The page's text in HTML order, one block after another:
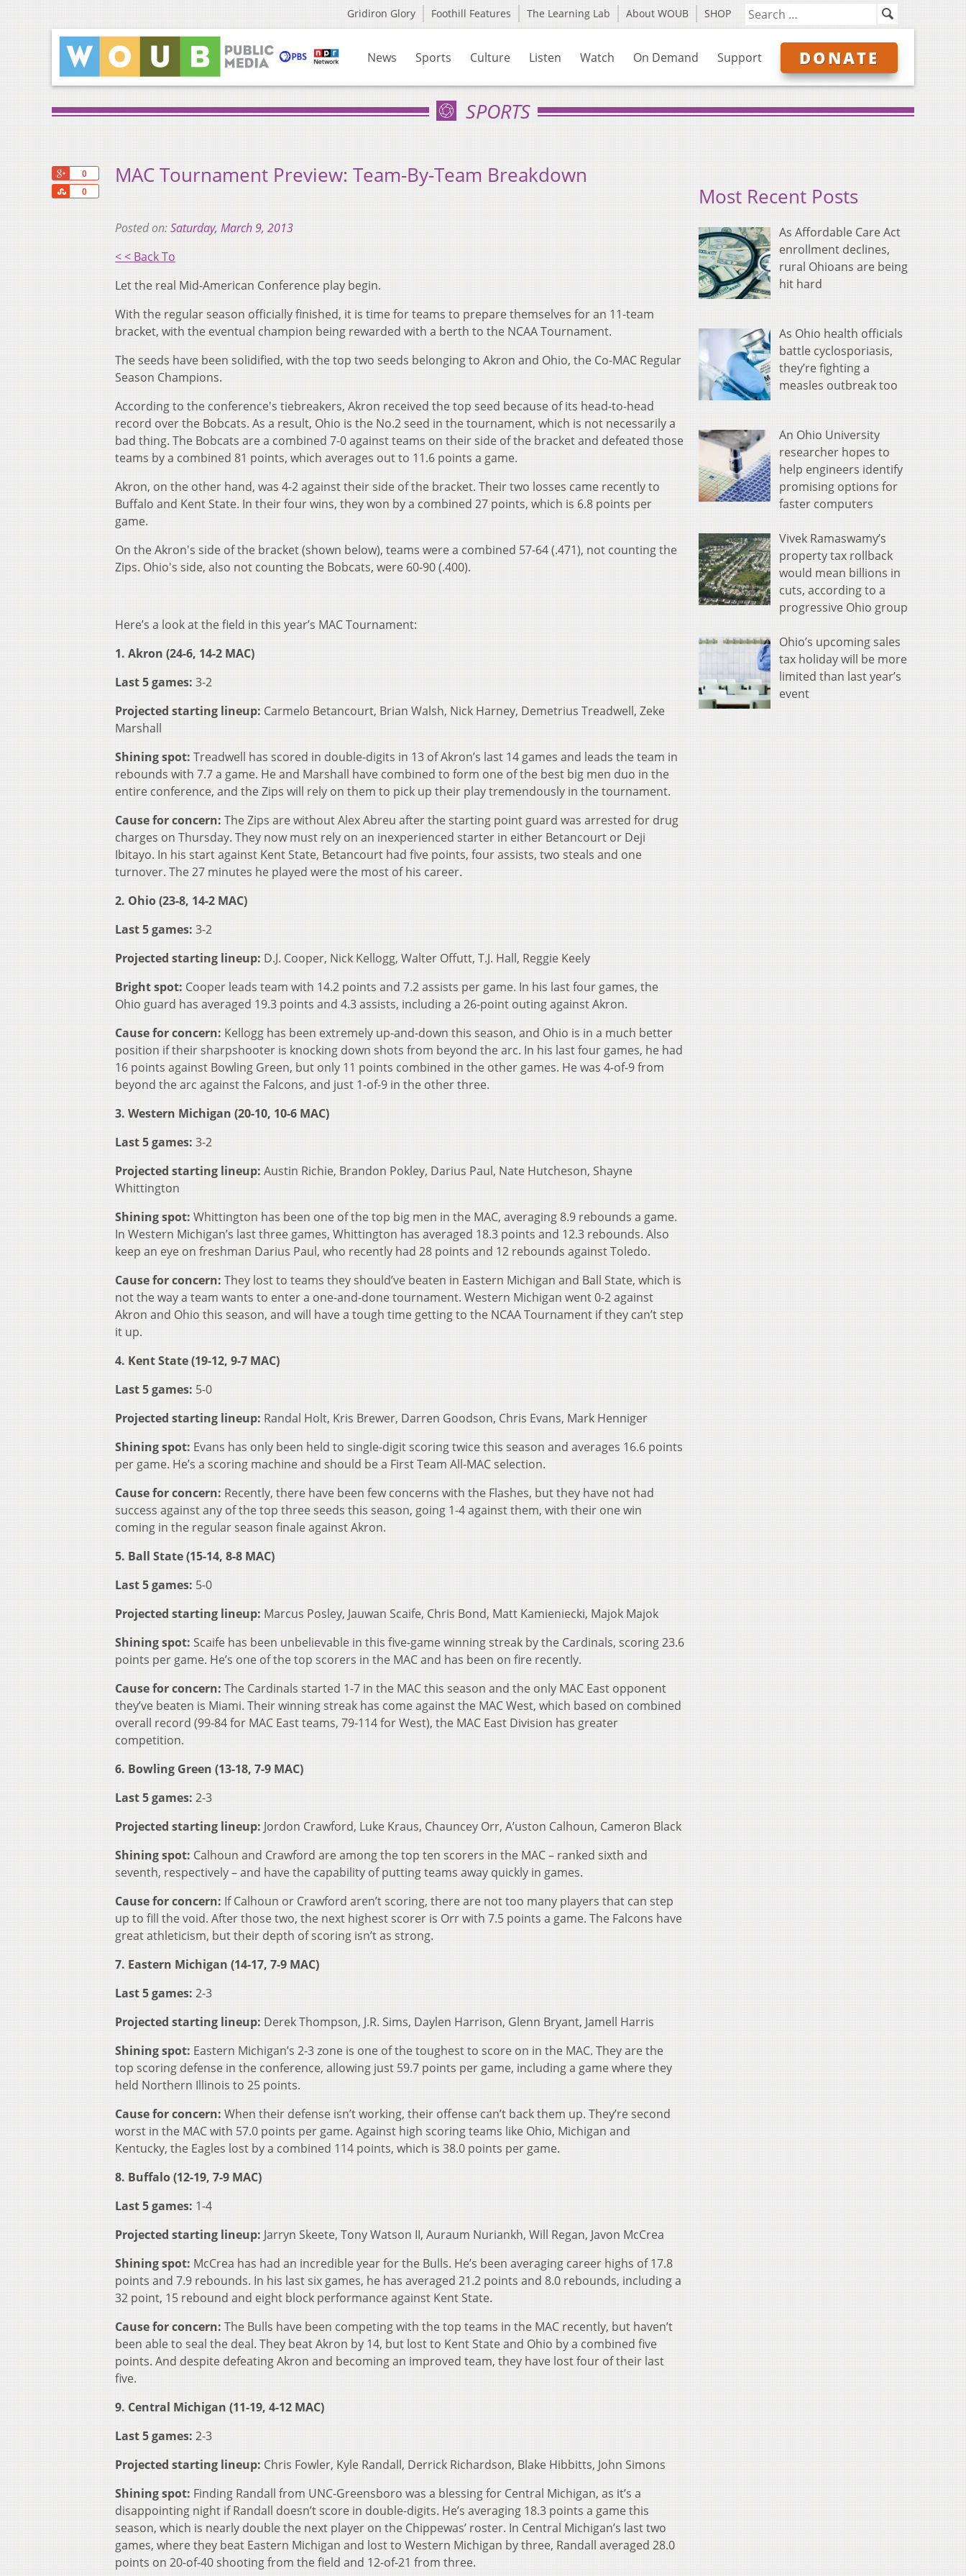
Gridiron Glory Foothill Features The Learning Lab About WOUB SHOP
News Sports Culture Listen Watch On Demand Support DONATE
SPORTS
0
0
Share
MAC Tournament Preview: Team-By-Team Breakdown
Posted on:Saturday, March 9, 2013
< < Back To
Let the real Mid-American Conference play begin.
With the regular season officially finished, it is time for teams to prepare themselves for an 11-team
bracket, with the eventual champion being rewarded with a berth to the NCAA Tournament.
The seeds have been solidified, with the top two seeds belonging to Akron and Ohio, the Co-MAC Regular
Season Champions.
According to the conference's tiebreakers, Akron received the top seed because of its head-to-head
record over the Bobcats. As a result, Ohio is the No.2 seed in the tournament, which is not necessarily a
bad thing. The Bobcats are a combined 7-0 against teams on their side of the bracket and defeated those
teams by a combined 81 points, which averages out to 11.6 points a game.
Akron, on the other hand, was 4-2 against their side of the bracket. Their two losses came recently to
Buffalo and Kent State. In their four wins, they won by a combined 27 points, which is 6.8 points per
game.
On the Akron's side of the bracket (shown below), teams were a combined 57-64 (.471), not counting the
Zips. Ohio's side, also not counting the Bobcats, were 60-90 (.400).
Here’s a look at the field in this year’s MAC Tournament:
1. Akron (24-6, 14-2 MAC)
Last 5 games: 3-2
Projected starting lineup: Carmelo Betancourt, Brian Walsh, Nick Harney, Demetrius Treadwell, Zeke
Marshall
Shining spot: Treadwell has scored in double-digits in 13 of Akron’s last 14 games and leads the team in
rebounds with 7.7 a game. He and Marshall have combined to form one of the best big men duo in the
entire conference, and the Zips will rely on them to pick up their play tremendously in the tournament.
Cause for concern: The Zips are without Alex Abreu after the starting point guard was arrested for drug
charges on Thursday. They now must rely on an inexperienced starter in either Betancourt or Deji
Ibitayo. In his start against Kent State, Betancourt had five points, four assists, two steals and one
turnover. The 27 minutes he played were the most of his career.
2. Ohio (23-8, 14-2 MAC)
Last 5 games: 3-2
Projected starting lineup: D.J. Cooper, Nick Kellogg, Walter Offutt, T.J. Hall, Reggie Keely
Bright spot: Cooper leads team with 14.2 points and 7.2 assists per game. In his last four games, the
Ohio guard has averaged 19.3 points and 4.3 assists, including a 26-point outing against Akron.
Cause for concern: Kellogg has been extremely up-and-down this season, and Ohio is in a much better
position if their sharpshooter is knocking down shots from beyond the arc. In his last four games, he had
16 points against Bowling Green, but only 11 points combined in the other games. He was 4-of-9 from
beyond the arc against the Falcons, and just 1-of-9 in the other three.
3. Western Michigan (20-10, 10-6 MAC)
Last 5 games: 3-2
Projected starting lineup: Austin Richie, Brandon Pokley, Darius Paul, Nate Hutcheson, Shayne
Whittington
Shining spot: Whittington has been one of the top big men in the MAC, averaging 8.9 rebounds a game.
In Western Michigan’s last three games, Whittington has averaged 18.3 points and 12.3 rebounds. Also
keep an eye on freshman Darius Paul, who recently had 28 points and 12 rebounds against Toledo.
Cause for concern: They lost to teams they should’ve beaten in Eastern Michigan and Ball State, which is
not the way a team wants to enter a one-and-done tournament. Western Michigan went 0-2 against
Akron and Ohio this season, and will have a tough time getting to the NCAA Tournament if they can’t step
it up.
4. Kent State (19-12, 9-7 MAC)
Last 5 games: 5-0
Projected starting lineup: Randal Holt, Kris Brewer, Darren Goodson, Chris Evans, Mark Henniger
Shining spot: Evans has only been held to single-digit scoring twice this season and averages 16.6 points
per game. He’s a scoring machine and should be a First Team All-MAC selection.
Cause for concern: Recently, there have been few concerns with the Flashes, but they have not had
success against any of the top three seeds this season, going 1-4 against them, with their one win
coming in the regular season finale against Akron.
5. Ball State (15-14, 8-8 MAC)
Last 5 games: 5-0
Projected starting lineup: Marcus Posley, Jauwan Scaife, Chris Bond, Matt Kamieniecki, Majok Majok
Shining spot: Scaife has been unbelievable in this five-game winning streak by the Cardinals, scoring 23.6
points per game. He’s one of the top scorers in the MAC and has been on fire recently.
Cause for concern: The Cardinals started 1-7 in the MAC this season and the only MAC East opponent
they’ve beaten is Miami. Their winning streak has come against the MAC West, which based on combined
overall record (99-84 for MAC East teams, 79-114 for West), the MAC East Division has greater
competition.
6. Bowling Green (13-18, 7-9 MAC)
Last 5 games: 2-3
Projected starting lineup: Jordon Crawford, Luke Kraus, Chauncey Orr, A’uston Calhoun, Cameron Black
Shining spot: Calhoun and Crawford are among the top ten scorers in the MAC – ranked sixth and
seventh, respectively – and have the capability of putting teams away quickly in games.
Cause for concern: If Calhoun or Crawford aren’t scoring, there are not too many players that can step
up to fill the void. After those two, the next highest scorer is Orr with 7.5 points a game. The Falcons have
great athleticism, but their depth of scoring isn’t as strong.
7. Eastern Michigan (14-17, 7-9 MAC)
Last 5 games: 2-3
Projected starting lineup: Derek Thompson, J.R. Sims, Daylen Harrison, Glenn Bryant, Jamell Harris
Shining spot: Eastern Michigan’s 2-3 zone is one of the toughest to score on in the MAC. They are the
top scoring defense in the conference, allowing just 59.7 points per game, including a game where they
held Northern Illinois to 25 points.
Cause for concern: When their defense isn’t working, their offense can’t back them up. They’re second
worst in the MAC with 57.0 points per game. Against high scoring teams like Ohio, Michigan and
Kentucky, the Eagles lost by a combined 114 points, which is 38.0 points per game.
8. Buffalo (12-19, 7-9 MAC)
Last 5 games: 1-4
Projected starting lineup: Jarryn Skeete, Tony Watson II, Auraum Nuriankh, Will Regan, Javon McCrea
Shining spot: McCrea has had an incredible year for the Bulls. He’s been averaging career highs of 17.8
points and 7.9 rebounds. In his last six games, he has averaged 21.2 points and 8.0 rebounds, including a
32 point, 15 rebound and eight block performance against Kent State.
Cause for concern: The Bulls have been competing with the top teams in the MAC recently, but haven’t
been able to seal the deal. They beat Akron by 14, but lost to Kent State and Ohio by a combined five
points. And despite defeating Akron and becoming an improved team, they have lost four of their last
five.
9. Central Michigan (11-19, 4-12 MAC)
Last 5 games: 2-3
Projected starting lineup: Chris Fowler, Kyle Randall, Derrick Richardson, Blake Hibbitts, John Simons
Shining spot: Finding Randall from UNC-Greensboro was a blessing for Central Michigan, as it’s a
disappointing night if Randall doesn’t score in double-digits. He’s averaging 18.3 points a game this
season, which is nearly double the next player on the Chippewas’ roster. In Central Michigan’s last two
games, where they beat Eastern Michigan and lost to Western Michigan by three, Randall averaged 28.0
points on 20-of-40 shooting from the field and 12-of-21 from three.
Most Recent Posts
As Affordable Care Act
enrollment declines,
rural Ohioans are being
hit hard
As Ohio health officials
battle cyclosporiasis,
they’re fighting a
measles outbreak too
An Ohio University
researcher hopes to
help engineers identify
promising options for
faster computers
Vivek Ramaswamy’s
property tax rollback
would mean billions in
cuts, according to a
progressive Ohio group
Ohio’s upcoming sales
tax holiday will be more
limited than last year’s
event